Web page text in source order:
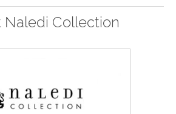
Naledi Collection